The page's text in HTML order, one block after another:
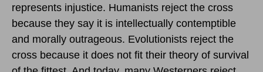
represents injustice. Humanists reject the cross
because they say it is intellectually contemptible
and morally outrageous. Evolutionists reject the
cross because it does not fit their theory of survival